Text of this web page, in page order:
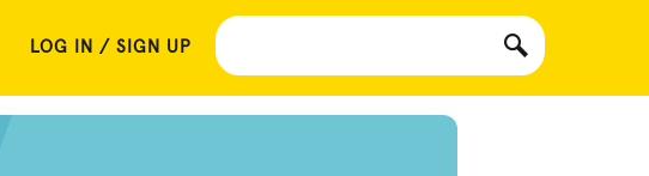
LOG IN / SIGN UP